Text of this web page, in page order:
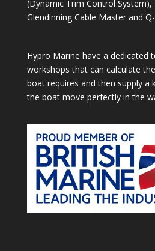
(Dynamic Trim Control
Glendinning Cable Master and
Hypro Marine have a dedicated
workshops that can calculate
boat requires and then supply a
the boat move perfectly in the